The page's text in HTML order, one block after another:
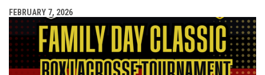
FEBRUARY 7, 2026